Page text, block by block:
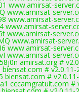
www.amirsat-
www.amirsat-
www.amirsat-
www.amirsat-
www.amirsat-
www.amirsat-
www.amirsat-
www.amirsat-
amirsat.org #
# v2.0.11-
biensat.com #
cccamgratuit.com #